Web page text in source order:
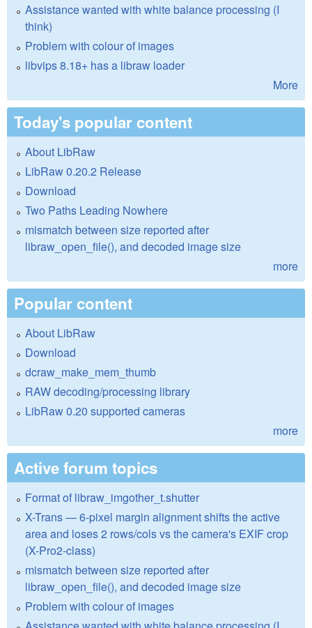
Assistance wanted with white balance processing (I
think)
Problem with colour of images
libvips 8.18+ has a libraw loader
More
Today's popular content
About LibRaw
LibRaw 0.20.2 Release
Download
Two Paths Leading Nowhere
mismatch between size reported after
libraw_open_file(), and decoded image size
more
Popular content
About LibRaw
Download
dcraw_make_mem_thumb
RAW decoding/processing library
LibRaw 0.20 supported cameras
more
Active forum topics
Format of libraw_imgother_t.shutter
X-Trans — 6-pixel margin alignment shifts the active
area and loses 2 rows/cols vs the camera's EXIF crop
(X-Pro2-class)
mismatch between size reported after
libraw_open_file(), and decoded image size
Problem with colour of images